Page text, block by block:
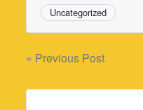
Uncategorized
Post
navigation
« Previous Post